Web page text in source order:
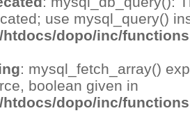
use mysql_query()
htdocs/dopo/inc/
: mysql_fetch_array()
boolean given in
htdocs/dopo/inc/